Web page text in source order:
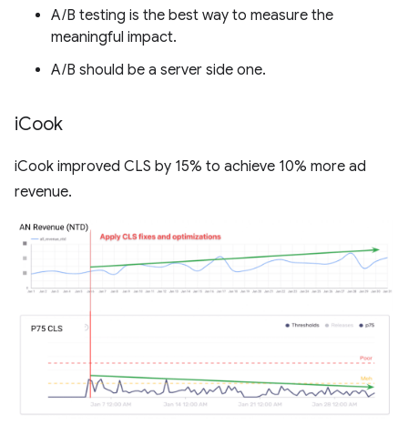
A/B testing is the best way to measure the
meaningful impact.
A/B should be a server side one.
iCook
iCook improved CLS by 15% to achieve 10% more ad
revenue.